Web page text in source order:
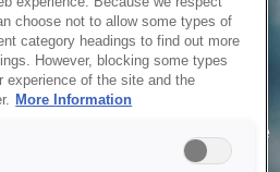
to service your request due
reasons. We are working on
choose not to allow some types of
category headings to find out more
However, blocking some types
of the site and the
More Information